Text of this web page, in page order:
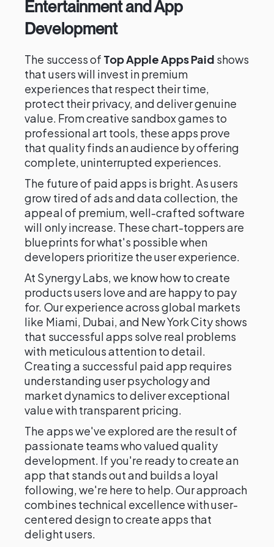
Entertainment and App
Development
The success of Top Apple Apps Paid shows
that users will invest in premium
experiences that respect their time,
protect their privacy, and deliver genuine
value. From creative sandbox games to
professional art tools, these apps prove
that quality finds an audience by offering
complete, uninterrupted experiences.
The future of paid apps is bright. As users
grow tired of ads and data collection, the
appeal of premium, well-crafted software
will only increase. These chart-toppers are
blueprints for what's possible when
developers prioritize the user experience.
At Synergy Labs, we know how to create
products users love and are happy to pay
for. Our experience across global markets
like Miami, Dubai, and New York City shows
that successful apps solve real problems
with meticulous attention to detail.
Creating a successful paid app requires
understanding user psychology and
market dynamics to deliver exceptional
value with transparent pricing.
The apps we've explored are the result of
passionate teams who valued quality
development. If you're ready to create an
app that stands out and builds a loyal
following, we're here to help. Our approach
combines technical excellence with user-
centered design to create apps that
delight users.